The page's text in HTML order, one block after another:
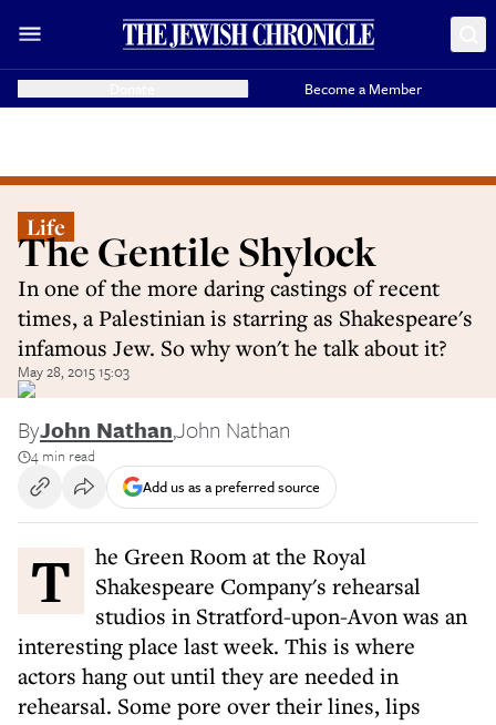
Become a Member
Life
The Gentile Shylock
In one of the more daring castings of recent
times, a Palestinian is starring as Shakespeare's
infamous Jew. So why won't he talk about it?
May 28, 2015 15:03
ByJohn Nathan,John Nathan
4 min read
Add us as a preferred source
The Green Room at the Royal
Shakespeare Company's rehearsal
studios in Stratford-upon-Avon was an
interesting place last week. This is where
actors hang out until they are needed in
rehearsal. Some pore over their lines, lips